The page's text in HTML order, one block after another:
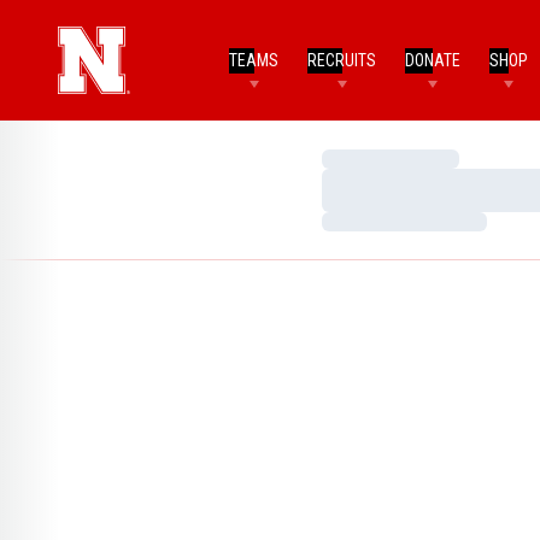
TEAMS RECRUITS DONATE SHOP
Loading…
Loading…